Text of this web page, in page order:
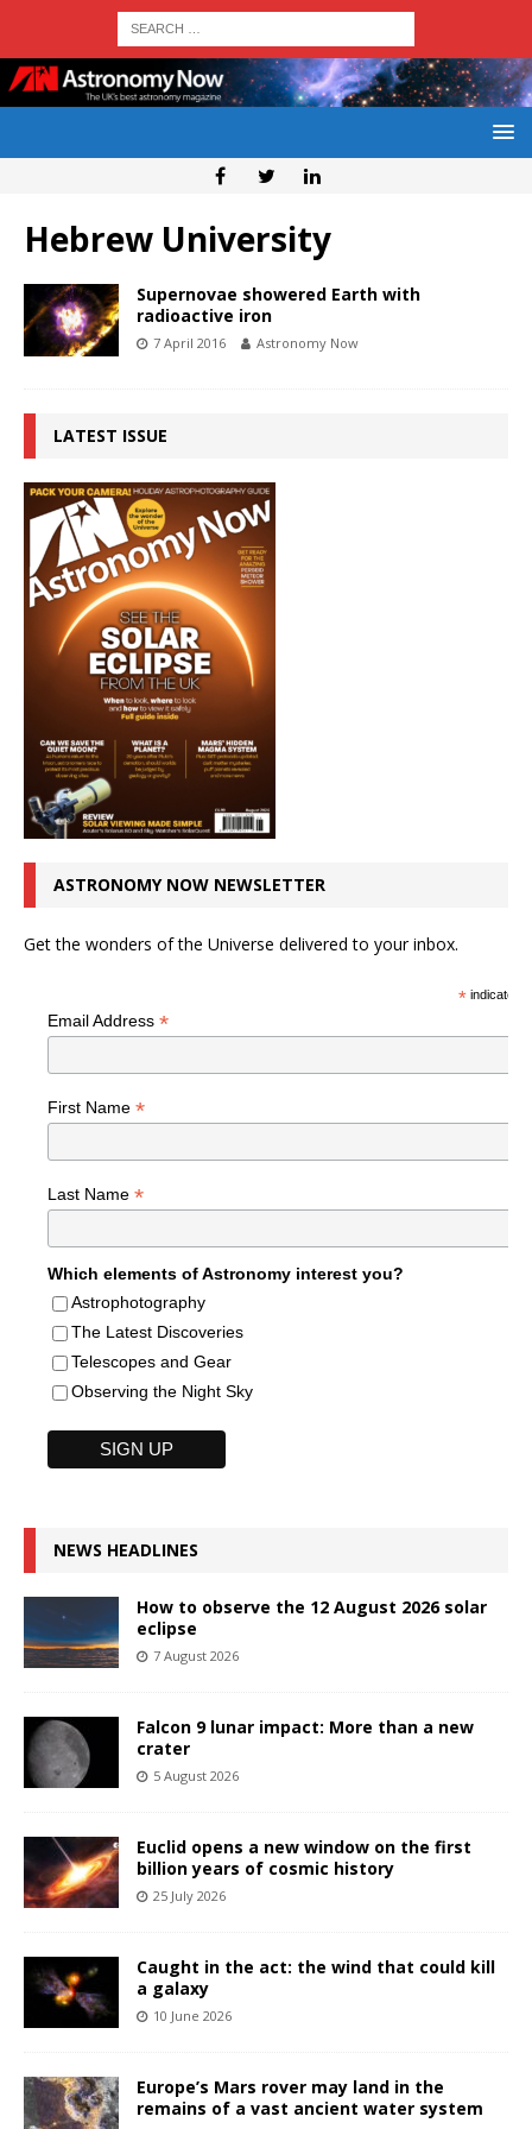
Hebrew University
Supernovae showered Earth with
radioactive iron
7 April 2016 Astronomy Now
LATEST ISSUE
ASTRONOMY NOW NEWSLETTER
Get the wonders of the Universe delivered to your inbox.
*indicates
Email Address *
First Name *
Last Name *
Which elements of Astronomy interest you?
Astrophotography
The Latest Discoveries
Telescopes and Gear
Observing the Night Sky
NEWS HEADLINES
How to observe the 12 August 2026 solar
eclipse
7 August 2026
Falcon 9 lunar impact: More than a new
crater
5 August 2026
Euclid opens a new window on the first
billion years of cosmic history
25 July 2026
Caught in the act: the wind that could kill
a galaxy
10 June 2026
Europe’s Mars rover may land in the
remains of a vast ancient water system